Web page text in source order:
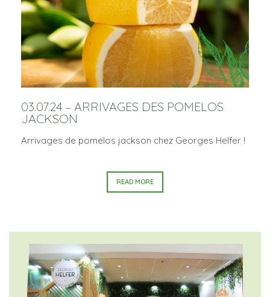
03.07.24 – ARRIVAGES DES POMELOS
JACKSON
Arrivages de pomelos jackson chez Georges Helfer !
READ MORE